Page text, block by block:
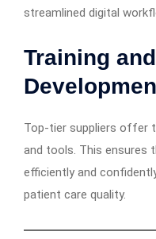
streamlined digital
Training
Top-tier suppliers offer
and tools. This ensures
efficiently and
patient care quality.